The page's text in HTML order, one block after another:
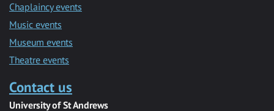
Chaplaincy events
Music events
Museum events
Theatre events
Contact us
University of St Andrews